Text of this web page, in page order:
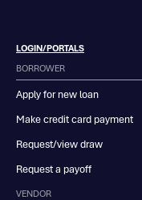
LOGIN/PORTALS
BORROWER
Apply for new loan
Make credit card payment
Request/view draw
Request a payoff
VENDOR